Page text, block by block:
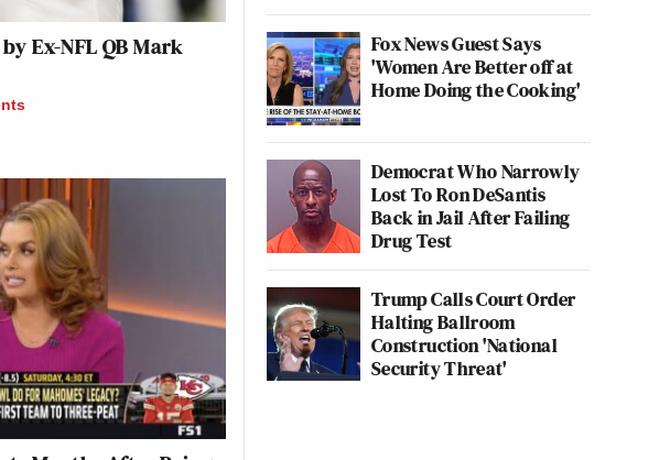
Ex-NFL QB Mark
Fox News Guest Says
'Women Are Better off at
Home Doing the Cooking'
Democrat Who Narrowly
Lost To Ron DeSantis
Back in Jail After Failing
Drug Test
Trump Calls Court Order
Halting Ballroom
Construction 'National
Security Threat'